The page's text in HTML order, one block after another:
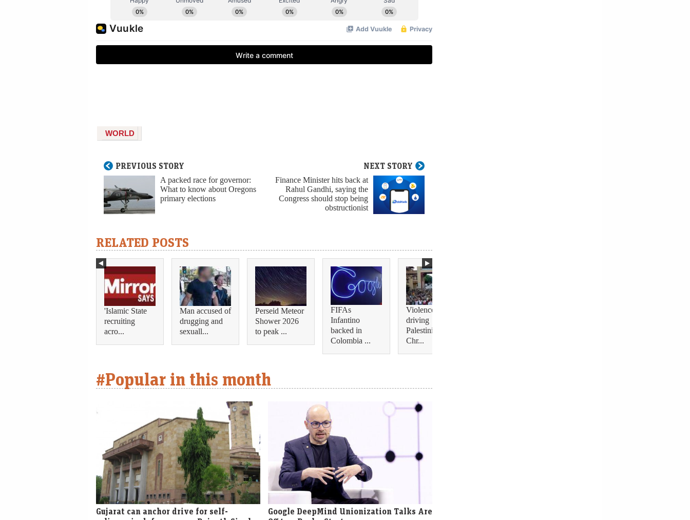
WORLD
PREVIOUS STORY
A packed race for governor:
What to know about Oregons
primary elections
NEXT STORY
Finance Minister hits back at
Rahul Gandhi, saying the
Congress should stop being
obstructionist
RELATED POSTS
'Islamic State
recruiting
acro...
Man accused of
drugging and
sexuall...
Perseid Meteor
Shower 2026
to peak ...
FIFAs
Infantino
backed in
Colombia ...
Violence is
driving
Palestinian
Chr...
#Popular in this month
Gujarat can anchor drive for self-
Google DeepMind Unionization Talks Are